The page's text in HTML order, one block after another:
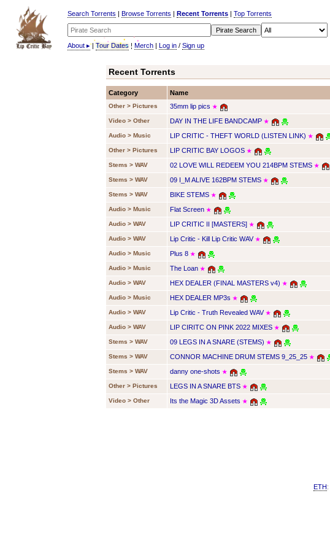
Search Torrents | Browse Torrents | Recent Torrents| Top Torrents
About ▸| Tour Dates| Merch | Log in/ Sign up
Recent Torrents
Category Name
Other > Pictures 35mm lip pics ★
Video > Other DAY IN THE LIFE BANDCAMP ★
Audio > Music LIP CRITIC - THEFT WORLD (LISTEN LINK) ★
Other > Pictures LIP CRITIC BAY LOGOS ★
Stems > WAV 02 LOVE WILL REDEEM YOU 214BPM STEMS ★
Stems > WAV 09 I_M ALIVE 162BPM STEMS ★
Stems > WAV BIKE STEMS ★
Audio > Music Flat Screen ★
Audio > WAV LIP CRITIC II [MASTERS] ★
Audio > WAV Lip Critic - Kill Lip Critic WAV ★
Audio > Music Plus 8 ★
Audio > Music The Loan ★
Audio > WAV HEX DEALER (FINAL MASTERS v4) ★
Audio > Music HEX DEALER MP3s ★
Audio > WAV Lip Critic - Truth Revealed WAV ★
Audio > WAV LIP CIRITC ON PINK 2022 MIXES ★
Stems > WAV 09 LEGS IN A SNARE (STEMS) ★
Stems > WAV CONNOR MACHINE DRUM STEMS 9_25_25 ★
Stems > WAV danny one-shots ★
Other > Pictures LEGS IN A SNARE BTS ★
Video > Other Its the Magic 3D Assets ★
ETH :